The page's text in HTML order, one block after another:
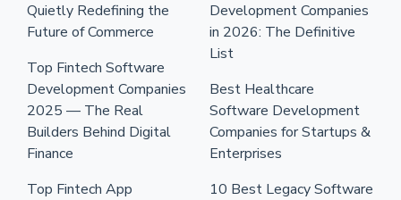
Quietly Redefining the
Future of Commerce
Top Fintech Software
Development Companies
2025 — The Real
Builders Behind Digital
Finance
Top Fintech App
Development Companies
in 2026: The Definitive
List
Best Healthcare
Software Development
Companies for Startups &
Enterprises
10 Best Legacy Software